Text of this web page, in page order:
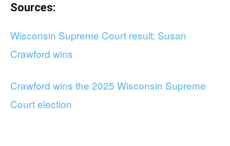
Sources:
Wisconsin Supreme Court result: Susan
Crawford wins
Crawford wins the 2025 Wisconsin Supreme
Court election